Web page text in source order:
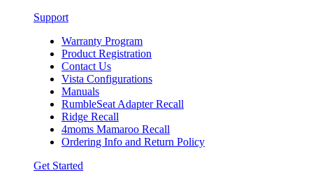
Support
Warranty Program
Product Registration
Contact Us
Vista Configurations
Manuals
RumbleSeat Adapter Recall
Ridge Recall
4moms Mamaroo Recall
Ordering Info and Return Policy
Get Started